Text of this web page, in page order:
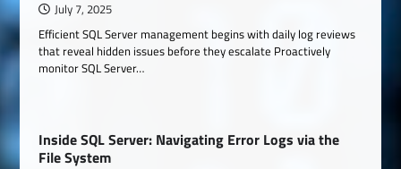
July 7, 2025
Efficient SQL Server management begins with daily log reviews
that reveal hidden issues before they escalate Proactively
monitor SQL Server…
Inside SQL Server: Navigating Error Logs via the
File System